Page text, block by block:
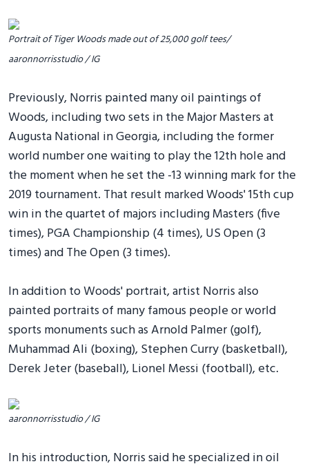
Portrait of Tiger Woods made out of 25,000 golf tees/
aaronnorrisstudio / IG
Previously, Norris painted many oil paintings of
Woods, including two sets in the Major Masters at
Augusta National in Georgia, including the former
world number one waiting to play the 12th hole and
the moment when he set the -13 winning mark for the
2019 tournament. That result marked Woods' 15th cup
win in the quartet of majors including Masters (five
times), PGA Championship (4 times), US Open (3
times) and The Open (3 times).
In addition to Woods' portrait, artist Norris also
painted portraits of many famous people or world
sports monuments such as Arnold Palmer (golf),
Muhammad Ali (boxing), Stephen Curry (basketball),
Derek Jeter (baseball), Lionel Messi (football), etc.
aaronnorrisstudio / IG
In his introduction, Norris said he specialized in oil